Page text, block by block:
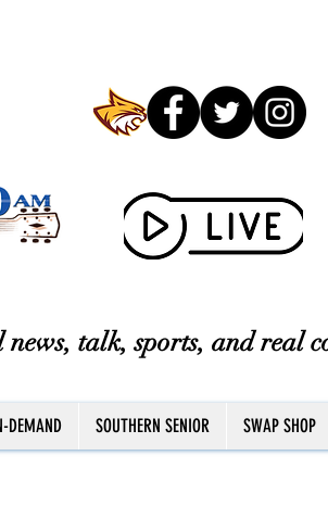
talk, sports, and real
DEMAND SOUTHERN SENIOR SWAP SHOP